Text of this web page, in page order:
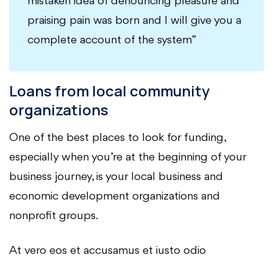
praising pain was born and I will give you a
complete account of the system”
Loans from local community
organizations
One of the best places to look for funding,
especially when you’re at the beginning of your
business journey, is your local business and
economic development organizations and
nonprofit groups.
At vero eos et accusamus et iusto odio